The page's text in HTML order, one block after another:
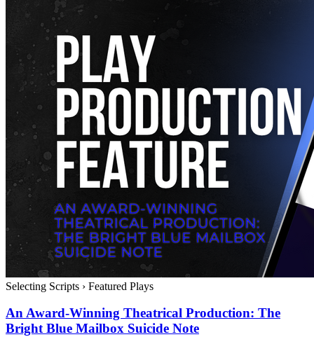
Selecting Scripts › Featured Plays
An Award-Winning Theatrical Production: The
Bright Blue Mailbox Suicide Note